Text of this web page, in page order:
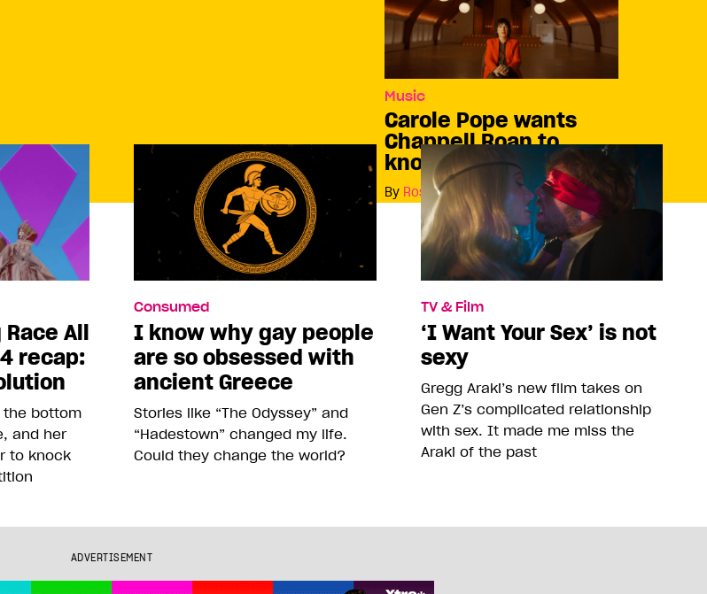
Music
Carole Pope wants
Chappell Roan to
know who she is
By Rosie Long Decter
Race All
recap:
the bottom
and her
to knock
Consumed
I know why gay people
are so obsessed with
ancient Greece
Stories like “The Odyssey” and
“Hadestown” changed my life.
Could they change the world?
TV & Film
‘I Want Your Sex’ is not
sexy
Gregg Araki’s new film takes on
Gen Z’s complicated relationship
with sex. It made me miss the
Araki of the past
ADVERTISEMENT